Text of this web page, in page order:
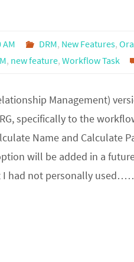
AM DRM, New Features,
, new feature, Workflow Task
Management)
specifically to the
Name and Calculate
will be added in a
I had not personally